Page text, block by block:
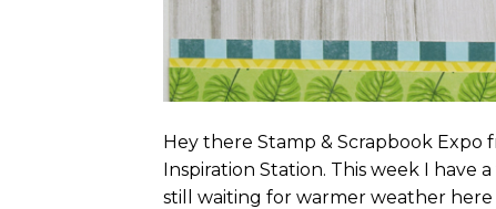
Hey there Stamp & Scrapbook
Inspiration Station. This week I have
still waiting for warmer weather